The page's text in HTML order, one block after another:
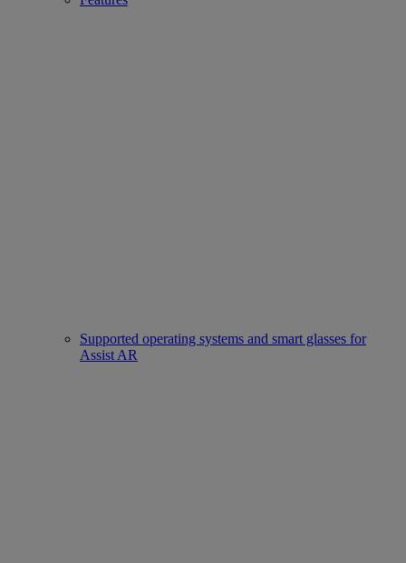
Supported operating systems and smart glasses for
Assist AR